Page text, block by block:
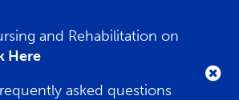
and Rehabilitation on
Here
asked questions